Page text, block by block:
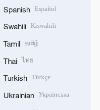
Spanish Español
Swahili Kiswahili
Tamil தமிழ்
Thai ไทย
Turkish Türkçe
Ukrainian Українська